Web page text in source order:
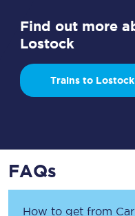
Find out more
Lostock
Trains to Lostock
FAQs
How to get from